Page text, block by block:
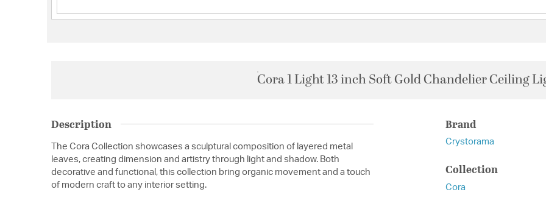
Cora 1 Light 13 inch Soft Gold Chandelier Ceiling
Description
The Cora Collection showcases a sculptural composition of layered metal
leaves, creating dimension and artistry through light and shadow. Both
decorative and functional, this collection bring organic movement and a touch
of modern craft to any interior setting.
Brand
Crystorama
Collection
Cora